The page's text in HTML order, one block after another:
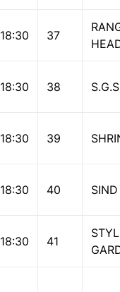
18:30 37
18:30 38
18:30 39
18:30 40
18:30 41